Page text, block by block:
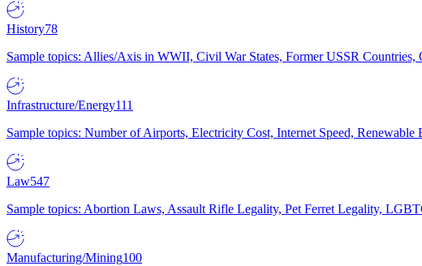
History78
Sample topics: Allies/Axis in WWII, Civil War States, Former USSR Countries,
Infrastructure/Energy111
Sample topics: Number of Airports, Electricity Cost, Internet Speed, Renewable
Law547
Sample topics: Abortion Laws, Assault Rifle Legality, Pet Ferret Legality,
Manufacturing/Mining100